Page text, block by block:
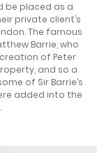
be placed as a
private client’s
The famous
Barrie, who
of Peter
and so a
of Sir Barrie’s
added into the